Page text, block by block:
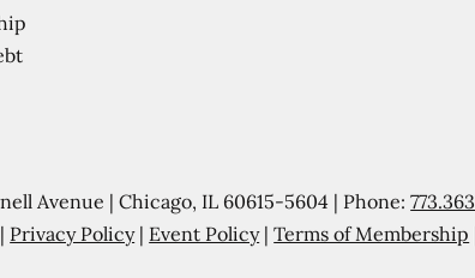
Avenue | Chicago, IL 60615-5604 | Phone:
Privacy Policy| Event Policy|Terms of Membership